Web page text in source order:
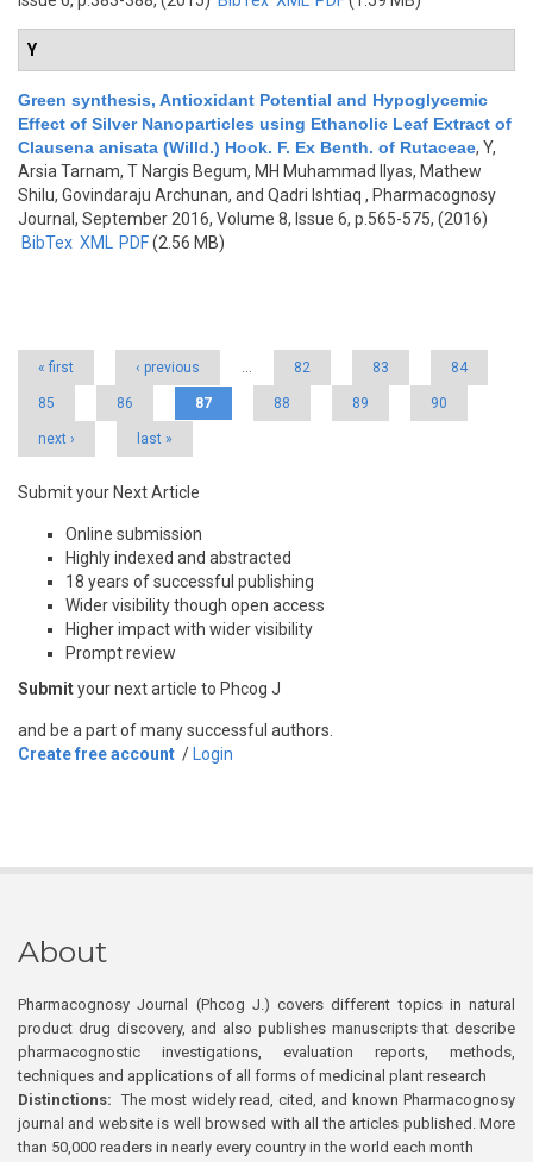
Y
Green synthesis, Antioxidant Potential and Hypoglycemic
Effect of Silver Nanoparticles using Ethanolic Leaf Extract of
Clausena anisata (Willd.) Hook. F. Ex Benth. of Rutaceae, Y,
Arsia Tarnam, T Nargis Begum, MH Muhammad Ilyas, Mathew
Shilu, Govindaraju Archunan, and Qadri Ishtiaq , Pharmacognosy
Journal, September 2016, Volume 8, Issue 6, p.565-575, (2016)
BibTex XML PDF(2.56 MB)
« first ‹ previous … 82 83 84
85 86 87 88 89 90
next › last »
Submit your Next Article
Online submission
Highly indexed and abstracted
18 years of successful publishing
Wider visibility though open access
Higher impact with wider visibility
Prompt review
Submityour next article to Phcog J
and be a part of many successful authors.
Create free account / Login
About
Pharmacognosy Journal (Phcog J.) covers different topics in natural
product drug discovery, and also publishes manuscripts that describe
pharmacognostic investigations, evaluation reports, methods,
techniques and applications of all forms of medicinal plant research
Distinctions: The most widely read, cited, and known Pharmacognosy
journal and website is well browsed with all the articles published. More
than 50,000 readers in nearly every country in the world each month